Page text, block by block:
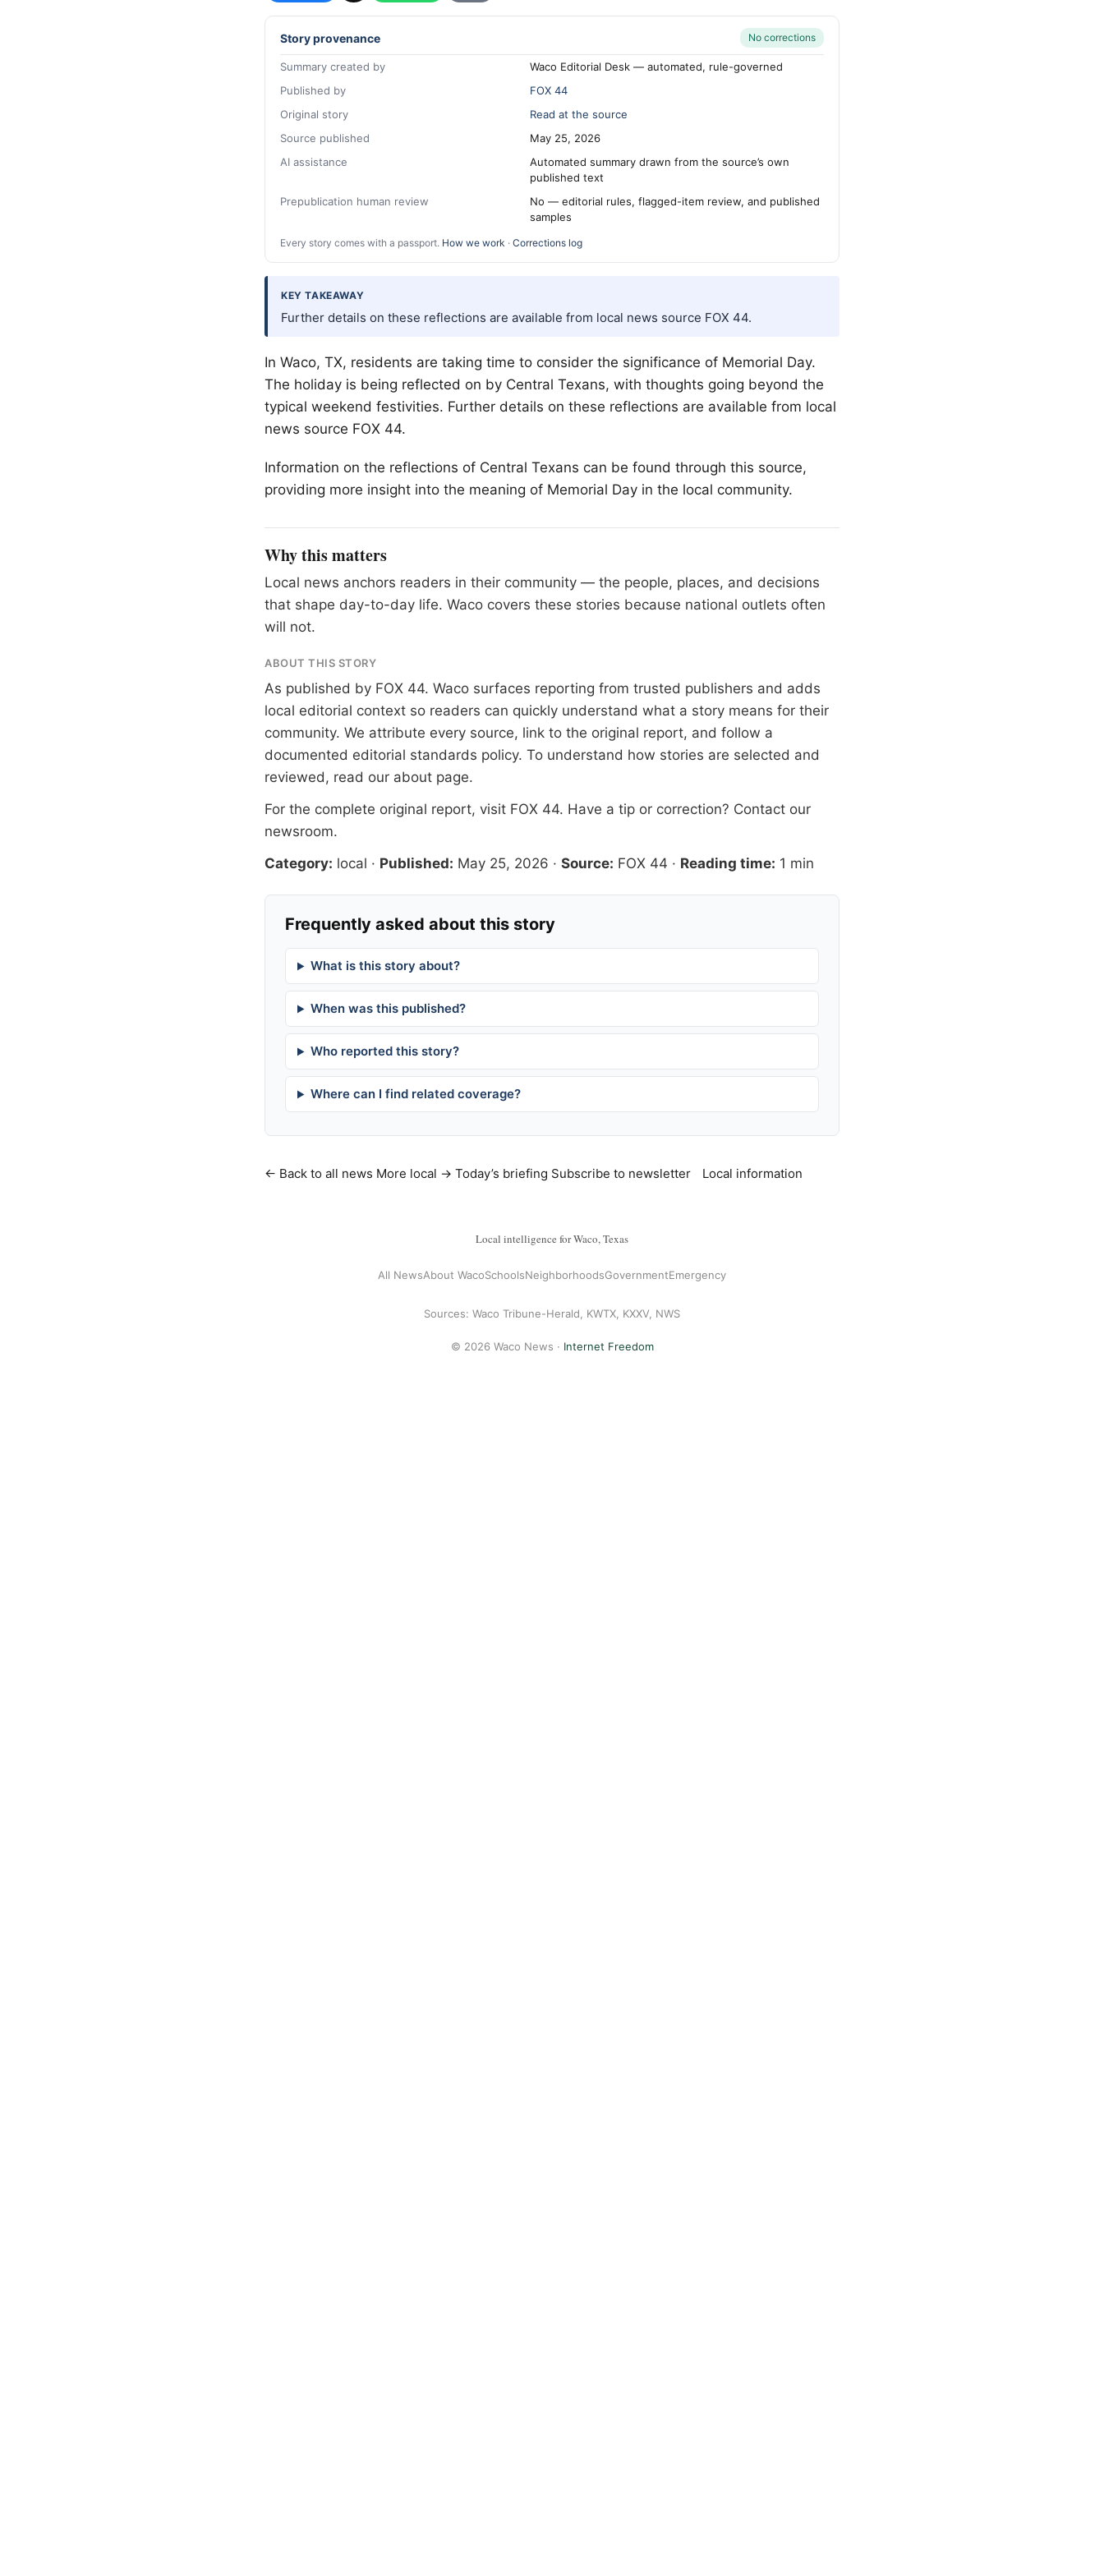
Story provenance No corrections
Summary created by
Waco Editorial Desk — automated, rule-governed
Published by
FOX 44
Original story
Read at the source
Source published
May 25, 2026
AI assistance
Automated summary drawn from the source’s own
published text
Prepublication human review
No — editorial rules, flagged-item review, and published
samples
Every story comes with a passport. How we work · Corrections log
KEY TAKEAWAY
Further details on these reflections are available from local news source FOX 44.
In Waco, TX, residents are taking time to consider the significance of Memorial Day.
The holiday is being reflected on by Central Texans, with thoughts going beyond the
typical weekend festivities. Further details on these reflections are available from local
news source FOX 44.
Information on the reflections of Central Texans can be found through this source,
providing more insight into the meaning of Memorial Day in the local community.
Why this matters
Local news anchors readers in their community — the people, places, and decisions
that shape day-to-day life. Waco covers these stories because national outlets often
will not.
ABOUT THIS STORY
As published by FOX 44. Waco surfaces reporting from trusted publishers and adds
local editorial context so readers can quickly understand what a story means for their
community. We attribute every source, link to the original report, and follow a
documented editorial standards policy. To understand how stories are selected and
reviewed, read our about page.
For the complete original report, visit FOX 44. Have a tip or correction? Contact our
newsroom.
Category: local · Published: May 25, 2026 · Source: FOX 44 · Reading time: 1 min
Frequently asked about this story
What is this story about?
When was this published?
Who reported this story?
Where can I find related coverage?
← Back to all news More local → Today’s briefing Subscribe to newsletter Local information
Local intelligence for Waco, Texas
All NewsAbout WacoSchoolsNeighborhoodsGovernmentEmergency
Sources: Waco Tribune-Herald, KWTX, KXXV, NWS
© 2026 Waco News · Internet Freedom